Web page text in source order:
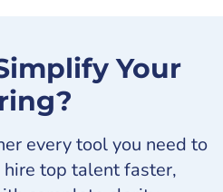
Your
every tool you need to
hire top talent faster,